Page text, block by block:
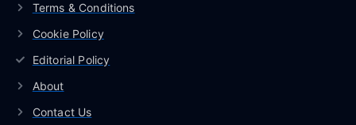
Terms & Conditions
Cookie Policy
Editorial Policy
About
Contact Us